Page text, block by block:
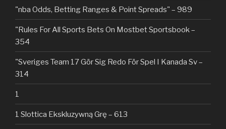
"nba Odds, Betting Ranges & Point Spreads" – 989
"Rules For All Sports Bets On Mostbet Sportsbook –
354
"Sveriges Team 17 Gör Sig Redo För Spel I Kanada Sv –
314
1
1 Slottica Ekskluzywną Grę – 613